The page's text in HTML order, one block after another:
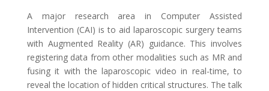
A major research area in Computer Assisted
Intervention (CAI) is to aid laparoscopic surgery teams
with Augmented Reality (AR) guidance. This involves
registering data from other modalities such as MR and
fusing it with the laparoscopic video in real-time, to
reveal the location of hidden critical structures. The talk